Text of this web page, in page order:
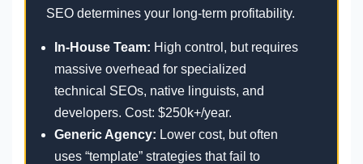
SEO determines your long-term profitability.
In-House Team: High control, but requires
massive overhead for specialized
technical SEOs, native linguists, and
developers. Cost: $250k+/year.
Generic Agency: Lower cost, but often
uses “template” strategies that fail to